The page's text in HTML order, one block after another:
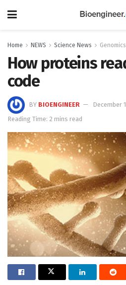
Home NEWS Science News Genomics
How proteins
code
BY BIOENGINEER
December
Reading Time: 2 mins read